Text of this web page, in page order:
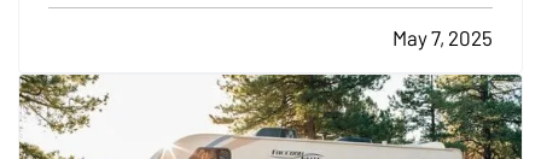
insurance coverage is ready for this milestone.
Before your teen hits the road, here are a few
important…
May 7, 2025